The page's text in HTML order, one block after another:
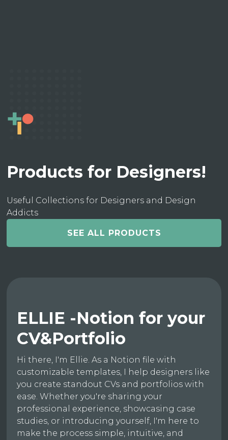
Products for Designers!
Useful Collections for Designers and Design
Addicts
SEE ALL PRODUCTS
ELLIE -Notion for your
CV&Portfolio
Hi there, I'm Ellie. As a Notion file with
customizable templates, I help designers like
you create standout CVs and portfolios with
ease. Whether you're sharing your
professional experience, showcasing case
studies, or introducing yourself, I'm here to
make the process simple, intuitive, and